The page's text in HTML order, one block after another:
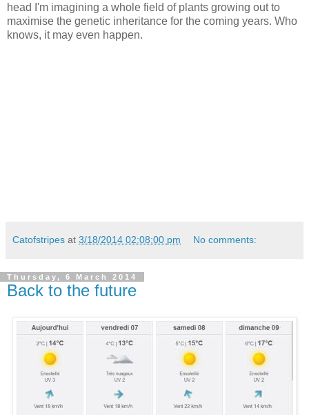
head I'm imagining a whole field of plants growing out to
maximise the genetic inheritance for the coming years. Who
knows, it may even happen.
Catofstripes at 3/18/2014 02:08:00 pm No comments:
Thursday, 6 March 2014
Back to the future